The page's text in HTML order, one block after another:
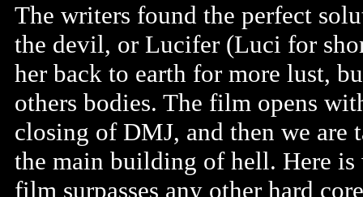
The writers found the perfect
the devil, or Lucifer (Luci for
her back to earth for more lust,
others bodies. The film opens
closing of DMJ, and then we are
the main building of hell. Here is
film surpasses any other hard